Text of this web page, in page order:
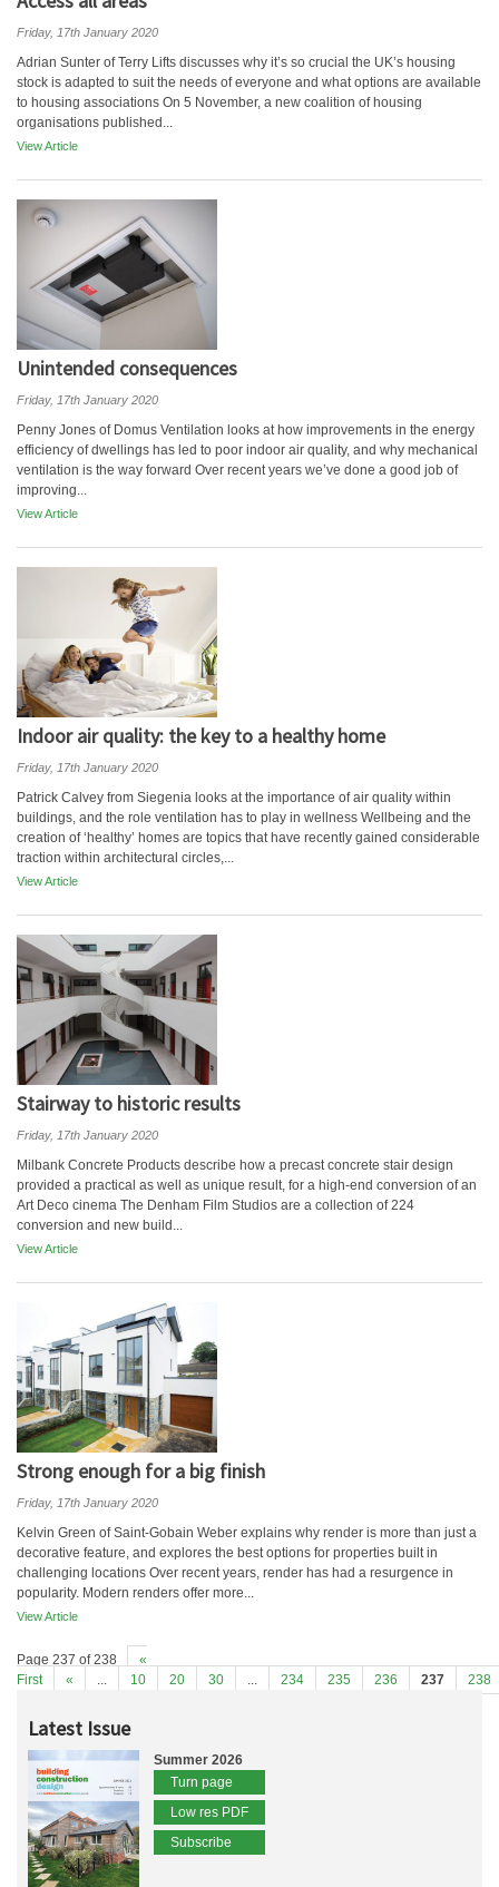
Friday, 17th January 2020
Adrian Sunter of Terry Lifts discusses why it’s so crucial the UK’s housing
stock is adapted to suit the needs of everyone and what options are available
to housing associations On 5 November, a new coalition of housing
organisations published...
View Article
Unintended consequences
Friday, 17th January 2020
Penny Jones of Domus Ventilation looks at how improvements in the energy
efficiency of dwellings has led to poor indoor air quality, and why mechanical
ventilation is the way forward Over recent years we’ve done a good job of
improving...
View Article
Indoor air quality: the key to a healthy home
Friday, 17th January 2020
Patrick Calvey from Siegenia looks at the importance of air quality within
buildings, and the role ventilation has to play in wellness Wellbeing and the
creation of ‘healthy’ homes are topics that have recently gained considerable
traction within architectural circles,...
View Article
Stairway to historic results
Friday, 17th January 2020
Milbank Concrete Products describe how a precast concrete stair design
provided a practical as well as unique result, for a high-end conversion of an
Art Deco cinema The Denham Film Studios are a collection of 224
conversion and new build...
View Article
Strong enough for a big finish
Friday, 17th January 2020
Kelvin Green of Saint-Gobain Weber explains why render is more than just a
decorative feature, and explores the best options for properties built in
challenging locations Over recent years, render has had a resurgence in
popularity. Modern renders offer more...
View Article
Page 237 of 238
«
First
« ... 10 20 30 ... 234 235 236 237 238
Latest Issue
Summer 2026
Turn page
Low res PDF
Subscribe